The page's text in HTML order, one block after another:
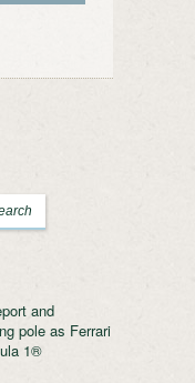
and
pole as Ferrari
1®